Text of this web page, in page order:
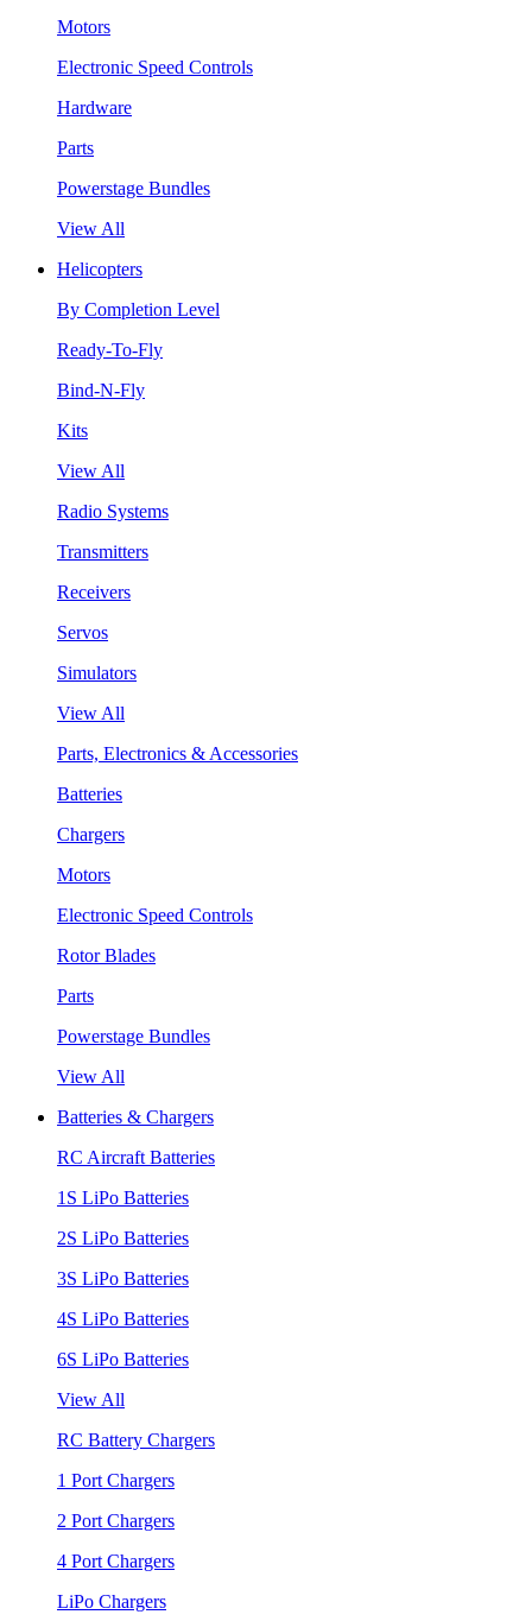
Motors
Electronic Speed Controls
Hardware
Parts
Powerstage Bundles
View All
Helicopters
By Completion Level
Ready-To-Fly
Bind-N-Fly
Kits
View All
Radio Systems
Transmitters
Receivers
Servos
Simulators
View All
Parts, Electronics & Accessories
Batteries
Chargers
Motors
Electronic Speed Controls
Rotor Blades
Parts
Powerstage Bundles
View All
Batteries & Chargers
RC Aircraft Batteries
1S LiPo Batteries
2S LiPo Batteries
3S LiPo Batteries
4S LiPo Batteries
6S LiPo Batteries
View All
RC Battery Chargers
1 Port Chargers
2 Port Chargers
4 Port Chargers
LiPo Chargers